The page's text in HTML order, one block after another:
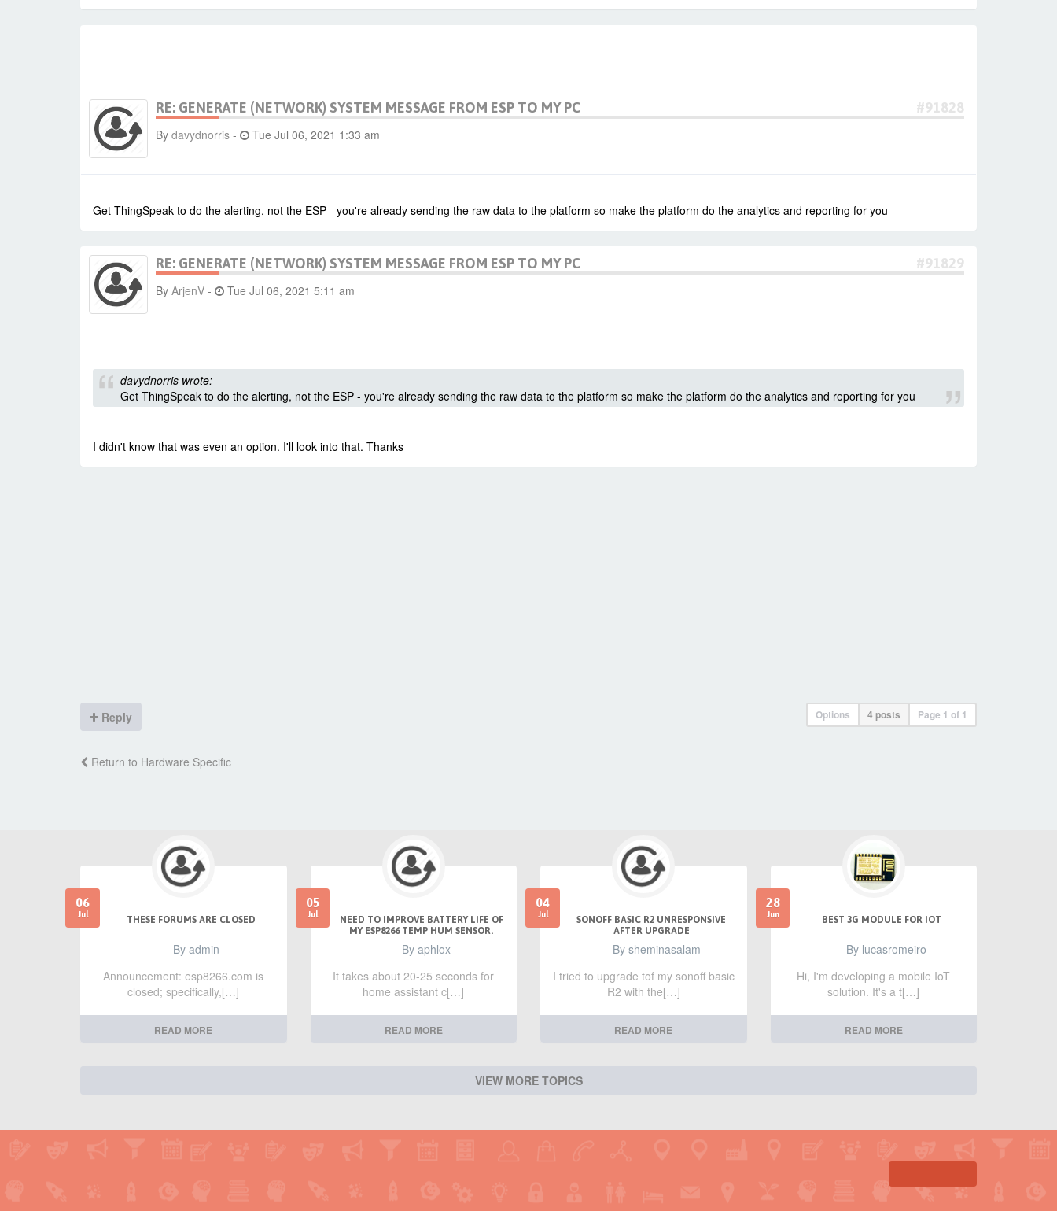
RE: GENERATE (NETWORK) SYSTEM MESSAGE FROM ESP TO MY PC #91828
By davydnorris - Tue Jul 06, 2021 1:33 am
Get ThingSpeak to do the alerting, not the ESP - you're already sending the raw data to the platform so make the platform do the analytics and reporting for you
RE: GENERATE (NETWORK) SYSTEM MESSAGE FROM ESP TO MY PC #91829
By ArjenV - Tue Jul 06, 2021 5:11 am
davydnorris wrote:
Get ThingSpeak to do the alerting, not the ESP - you're already sending the raw data to the platform so make the platform do the analytics and reporting for you
I didn't know that was even an option. I'll look into that. Thanks
Reply Options 4 posts Page 1 of 1
Return to Hardware Specific
06
Jul
THESE FORUMS ARE CLOSED
- By admin
Announcement: esp8266.com is
closed; specifically,[…]
READ MORE
05
Jul
NEED TO IMPROVE BATTERY LIFE OF
MY ESP8266 TEMP HUM SENSOR.
- By aphlox
It takes about 20-25 seconds for
home assistant c[…]
READ MORE
04
Jul
SONOFF BASIC R2 UNRESPONSIVE
AFTER UPGRADE
- By sheminasalam
I tried to upgrade tof my sonoff basic
R2 with the[…]
READ MORE
28
Jun
BEST 3G MODULE FOR IOT
- By lucasromeiro
Hi, I'm developing a mobile IoT
solution. It's a t[…]
READ MORE
VIEW MORE TOPICS